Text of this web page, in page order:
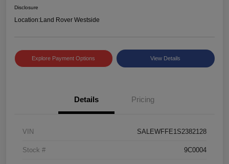
Disclosure
Location:Land Rover Westside
Explore Payment Options View Details
Details Pricing
VIN SALEWFFE1S2382128
Stock # 9C0004